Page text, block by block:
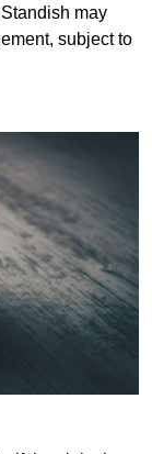
may
subject to